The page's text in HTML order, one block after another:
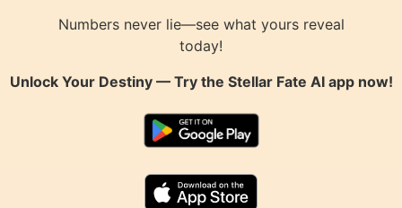
Numbers never lie—see what yours reveal
today!
Unlock Your Destiny — Try the Stellar Fate AIapp now!